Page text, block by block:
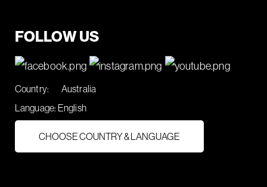
FOLLOW US
Country:
Australia
Language: English
CHOOSE COUNTRY & LANGUAGE